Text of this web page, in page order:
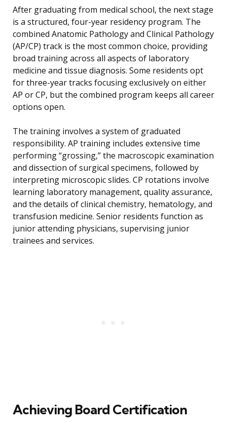
After graduating from medical school, the next stage
is a structured, four-year residency program. The
combined Anatomic Pathology and Clinical Pathology
(AP/CP) track is the most common choice, providing
broad training across all aspects of laboratory
medicine and tissue diagnosis. Some residents opt
for three-year tracks focusing exclusively on either
AP or CP, but the combined program keeps all career
options open.
The training involves a system of graduated
responsibility. AP training includes extensive time
performing “grossing,” the macroscopic examination
and dissection of surgical specimens, followed by
interpreting microscopic slides. CP rotations involve
learning laboratory management, quality assurance,
and the details of clinical chemistry, hematology, and
transfusion medicine. Senior residents function as
junior attending physicians, supervising junior
trainees and services.
Achieving Board Certification